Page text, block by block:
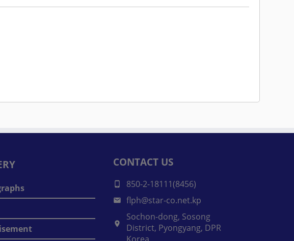
CONTACT US
850-2-18111(8456)
flph@star-co.net.kp
Sochon-dong, Sosong
District, Pyongyang, DPR